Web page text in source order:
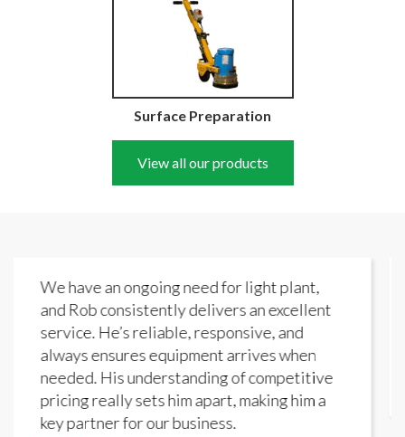
Surface Preparation
View all our products
need for light plant,
delivers an excellent
responsive, and
arrives when
of competitive
apart, making him a
Wide choice and the
reasons I keep coming
Hire.
Steve White